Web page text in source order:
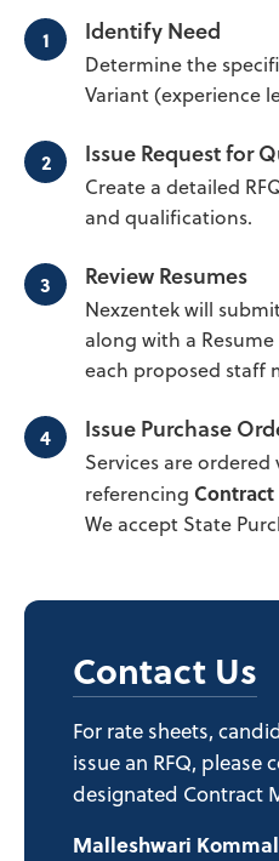
Identify Need
Determine the
Variant (experience
Issue Request for
Create a detailed
and qualifications.
Review Resumes
Nexzentek will
along with a
each proposed staff
Issue Purchase
Services are ordered
referencing Contract
We accept State
Contact Us
For rate sheets,
issue an RFQ, please
designated Contract
Malleshwari